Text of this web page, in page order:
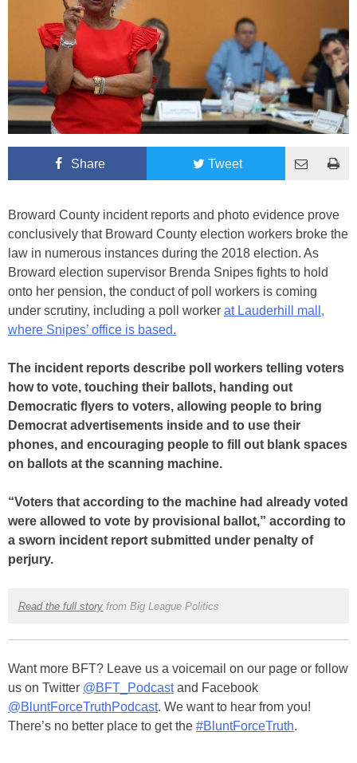
Share Tweet
Broward County incident reports and photo evidence prove
conclusively that Broward County election workers broke the
law in numerous instances during the 2018 election. As
Broward election supervisor Brenda Snipes fights to hold
onto her pension, the conduct of poll workers is coming
under scrutiny, including a poll worker at Lauderhill mall,
where Snipes’ office is based.
The incident reports describe poll workers telling voters
how to vote, touching their ballots, handing out
Democratic flyers to voters, allowing people to bring
Democrat advertisements inside and to use their
phones, and encouraging people to fill out blank spaces
on ballots at the scanning machine.
“Voters that according to the machine had already voted
were allowed to vote by provisional ballot,” according to
a sworn incident report submitted under penalty of
perjury.
Read the full storyfrom Big League Politics
Want more BFT? Leave us a voicemail on our page or follow
us on Twitter @BFT_Podcastand Facebook
@BluntForceTruthPodcast. We want to hear from you!
There’s no better place to get the #BluntForceTruth.